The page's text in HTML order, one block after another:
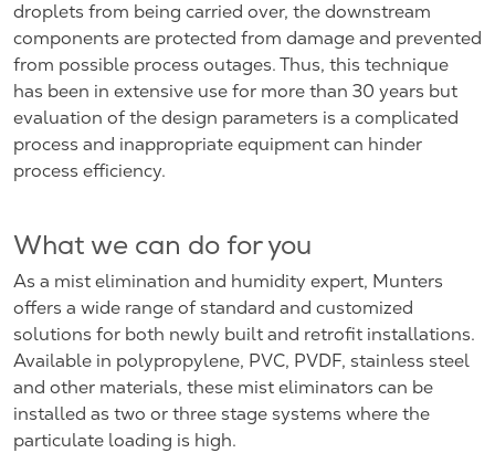
droplets from being carried over, the downstream
components are protected from damage and prevented
from possible process outages. Thus, this technique
has been in extensive use for more than 30 years but
evaluation of the design parameters is a complicated
process and inappropriate equipment can hinder
process efficiency.
What we can do for you
As a mist elimination and humidity expert, Munters
offers a wide range of standard and customized
solutions for both newly built and retrofit installations.
Available in polypropylene, PVC, PVDF, stainless steel
and other materials, these mist eliminators can be
installed as two or three stage systems where the
particulate loading is high.